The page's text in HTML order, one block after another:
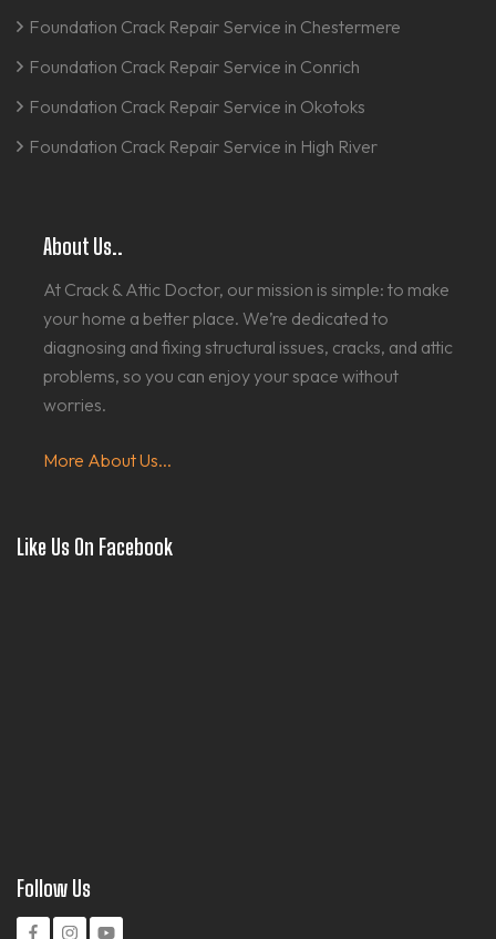
Foundation Crack Repair Service in Chestermere
Foundation Crack Repair Service in Conrich
Foundation Crack Repair Service in Okotoks
Foundation Crack Repair Service in High River
About Us..
At Crack & Attic Doctor, our mission is simple: to make
your home a better place. We’re dedicated to
diagnosing and fixing structural issues, cracks, and attic
problems, so you can enjoy your space without
worries.
More About Us...
Like Us On Facebook
Follow Us